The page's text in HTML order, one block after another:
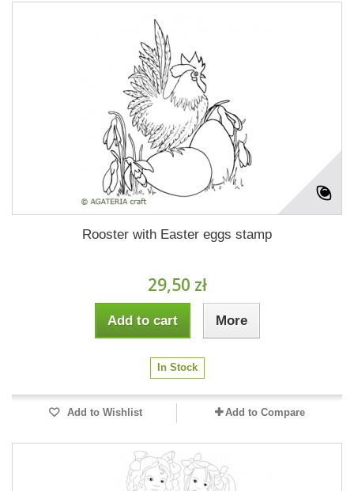
Rooster with Easter eggs stamp
29,50 zł
Add to cart More
In Stock
Add to Wishlist Add to Compare